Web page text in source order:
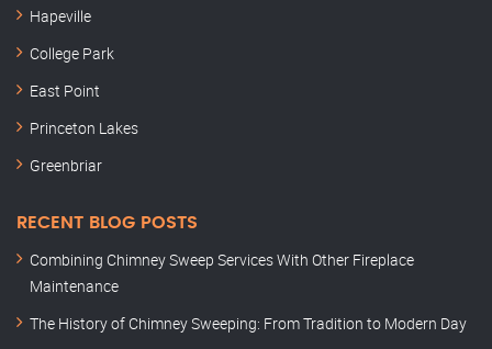
Hapeville
College Park
East Point
Princeton Lakes
Greenbriar
RECENT BLOG POSTS
Combining Chimney Sweep Services With Other Fireplace
Maintenance
The History of Chimney Sweeping: From Tradition to Modern Day